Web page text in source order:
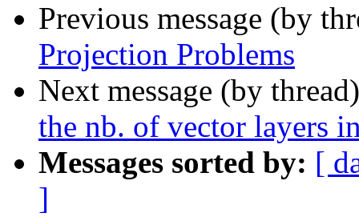
Previous message (by
Projection Problems
Next message (by
the nb. of vector layers
Messages sorted by: [
]